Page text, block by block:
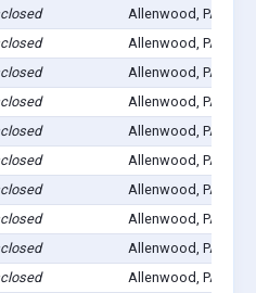
Allenwood, PA
Allenwood, PA
Allenwood, PA
Allenwood, PA
Allenwood, PA
Allenwood, PA
Allenwood, PA
Allenwood, PA
Allenwood, PA
Allenwood, PA